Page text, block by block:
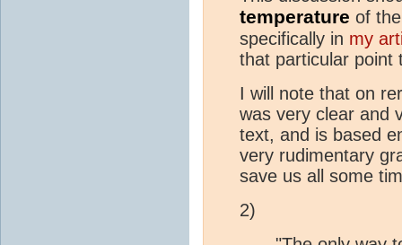
temperature of
specifically in my
that particular point
I will note that on
was very clear and
text, and is based
very rudimentary
save us all some
2)